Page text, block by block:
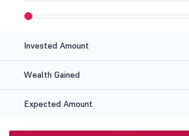
Invested Amount
Wealth Gained
Expected Amount